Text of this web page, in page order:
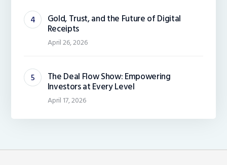
Gold, Trust, and the Future of Digital
Receipts
April 26, 2026
The Deal Flow Show: Empowering
Investors at Every Level
April 17, 2026